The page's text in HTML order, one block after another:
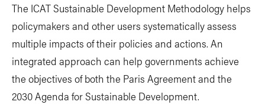
The ICAT Sustainable Development Methodology helps
policymakers and other users systematically assess
multiple impacts of their policies and actions. An
integrated approach can help governments achieve
the objectives of both the Paris Agreement and the
2030 Agenda for Sustainable Development.